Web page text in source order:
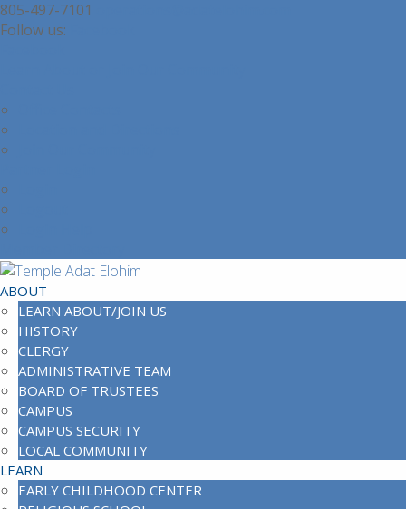
805-497-7101
ABOUT
LEARN ABOUT/JOIN US
HISTORY
CLERGY
ADMINISTRATIVE TEAM
BOARD OF TRUSTEES
CAMPUS
CAMPUS SECURITY
LOCAL COMMUNITY
LEARN
EARLY CHILDHOOD CENTER